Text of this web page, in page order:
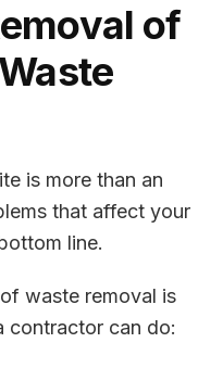
of
is more than an
that affect your
line.
waste removal is
contractor can do: